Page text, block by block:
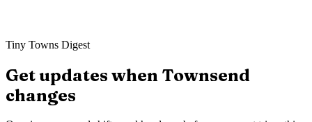
Tiny Towns Digest
Get updates when Townsend
changes